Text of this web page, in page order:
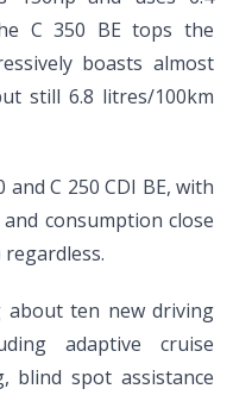
C 350 BE tops the
boasts almost
still 6.8 litres/100km
and C 250 CDI BE, with
consumption close
about ten new driving
adaptive cruise
blind spot assistance